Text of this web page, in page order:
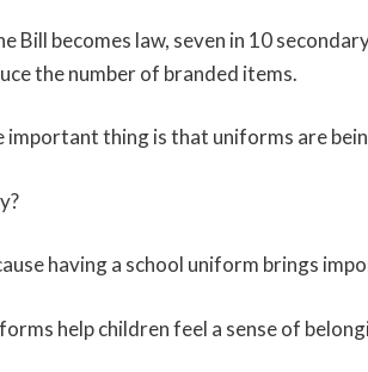
Bill becomes law, seven in 10
the number of branded items.
important thing is that uniforms are
having a school uniform brings
help children feel a sense of